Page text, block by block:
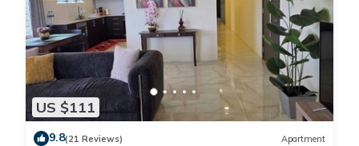
US $111
9.8(21 Reviews) Apartment